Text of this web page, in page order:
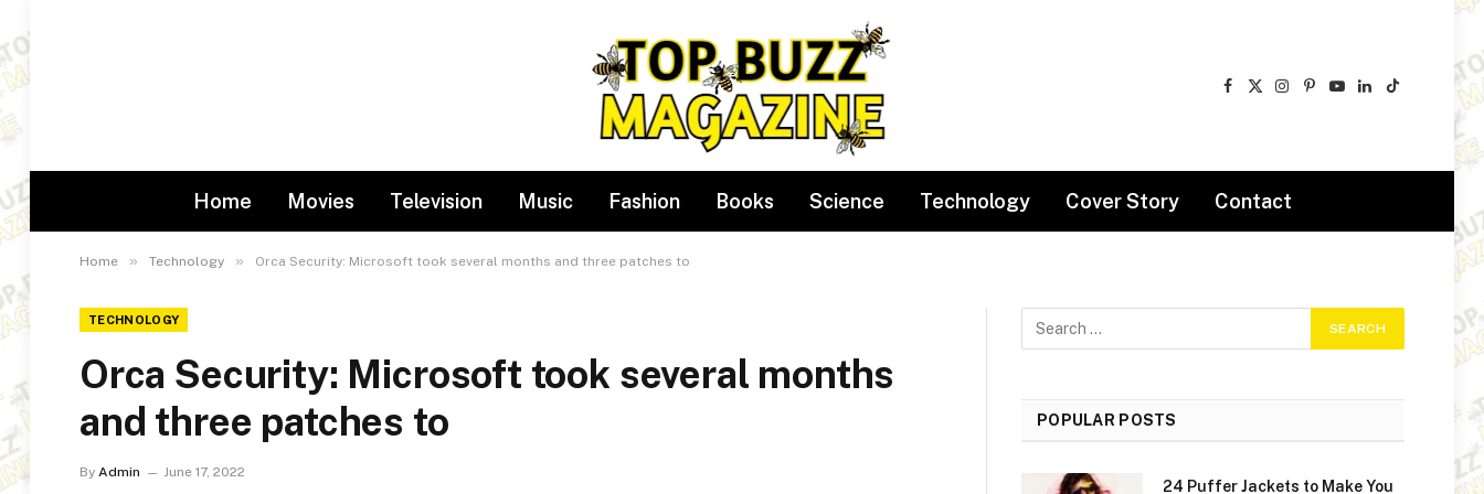
Facebook
X
Instagram
Pinterest
YouTube
LinkedIn
TikTok
Home Movies Television Music Fashion Books Science Technology Cover Story Contact
Home » Technology » Orca Security: Microsoft took several months and three patches to
TECHNOLOGY
Orca Security: Microsoft took several months
and three patches to
By Admin June 17, 2022
POPULAR POSTS
24 Puffer Jackets to Make You